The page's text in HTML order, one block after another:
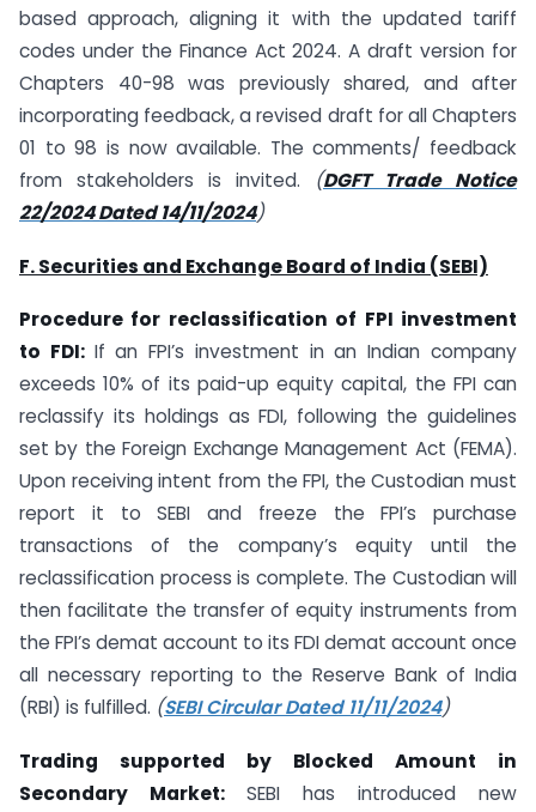
based approach, aligning it with the updated tariff
codes under the Finance Act 2024. A draft version for
Chapters 40-98 was previously shared, and after
incorporating feedback, a revised draft for all Chapters
01 to 98 is now available. The comments/ feedback
from stakeholders is invited. (DGFT Trade Notice
22/2024 Dated 14/11/2024)
F. Securities and Exchange Board of India (SEBI)
Procedure for reclassification of FPI investment
to FDI: If an FPI’s investment in an Indian company
exceeds 10% of its paid-up equity capital, the FPI can
reclassify its holdings as FDI, following the guidelines
set by the Foreign Exchange Management Act (FEMA).
Upon receiving intent from the FPI, the Custodian must
report it to SEBI and freeze the FPI’s purchase
transactions of the company’s equity until the
reclassification process is complete. The Custodian will
then facilitate the transfer of equity instruments from
the FPI’s demat account to its FDI demat account once
all necessary reporting to the Reserve Bank of India
(RBI) is fulfilled. (SEBI Circular Dated 11/11/2024)
Trading supported by Blocked Amount in
Secondary Market: SEBI has introduced new